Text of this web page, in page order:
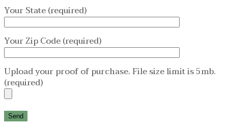
Your State (required)
Your Zip Code (required)
Upload your proof of purchase. File size limit is 5mb.
(required)